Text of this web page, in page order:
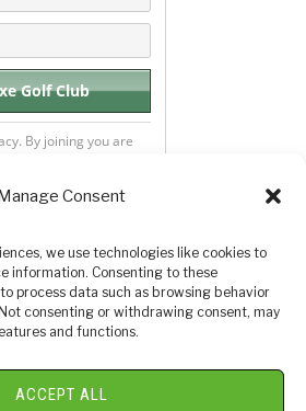
Consent
we use technologies like cookies to
information. Consenting to these
process data such as browsing behavior
consenting or withdrawing consent, may
and functions.
ACCEPT ALL
By joining you are
Policy About Us
Conditions Golf Videos
Golf Reviews